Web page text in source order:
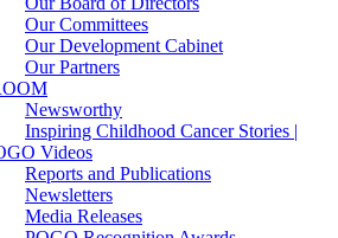
Our Committees
Our Development Cabinet
Our Partners
Newsworthy
Inspiring Childhood Cancer Stories |
Videos
Reports and Publications
Newsletters
Media Releases